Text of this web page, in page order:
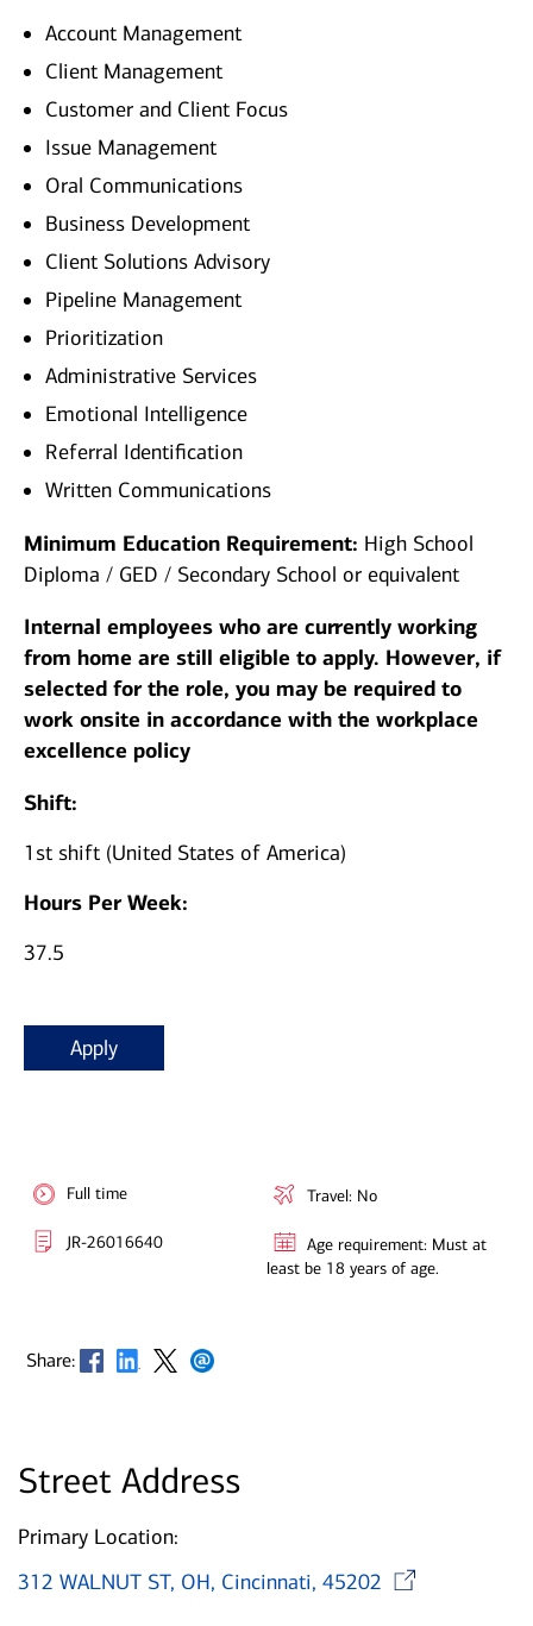
Account Management
Client Management
Customer and Client Focus
Issue Management
Oral Communications
Business Development
Client Solutions Advisory
Pipeline Management
Prioritization
Administrative Services
Emotional Intelligence
Referral Identification
Written Communications
Minimum Education Requirement: High School
Diploma / GED / Secondary School or equivalent
Internal employees who are currently working
from home are still eligible to apply. However, if
selected for the role, you may be required to
work onsite in accordance with the workplace
excellence policy
Shift:
1st shift (United States of America)
Hours Per Week:
37.5
Apply
Full time
JR-26016640
Travel: No
Age requirement: Must at
least be 18 years of age.
Share: Opens in new window
Opens in new window
Opens in new window
Opens in new window
Street Address
Primary Location:
312 WALNUT ST, OH, Cincinnati, 45202